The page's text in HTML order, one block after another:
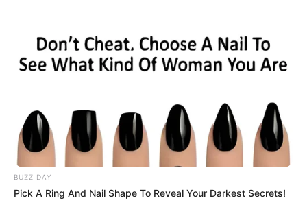
BUZZ DAY
Pick A Ring And Nail Shape To Reveal Your Darkest Secrets!